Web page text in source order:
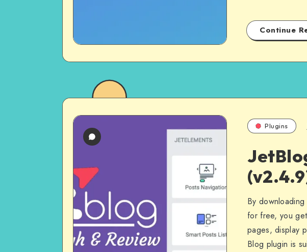
Continue
Plugins
By downloading
for free, you
pages, display
Blog plugin is